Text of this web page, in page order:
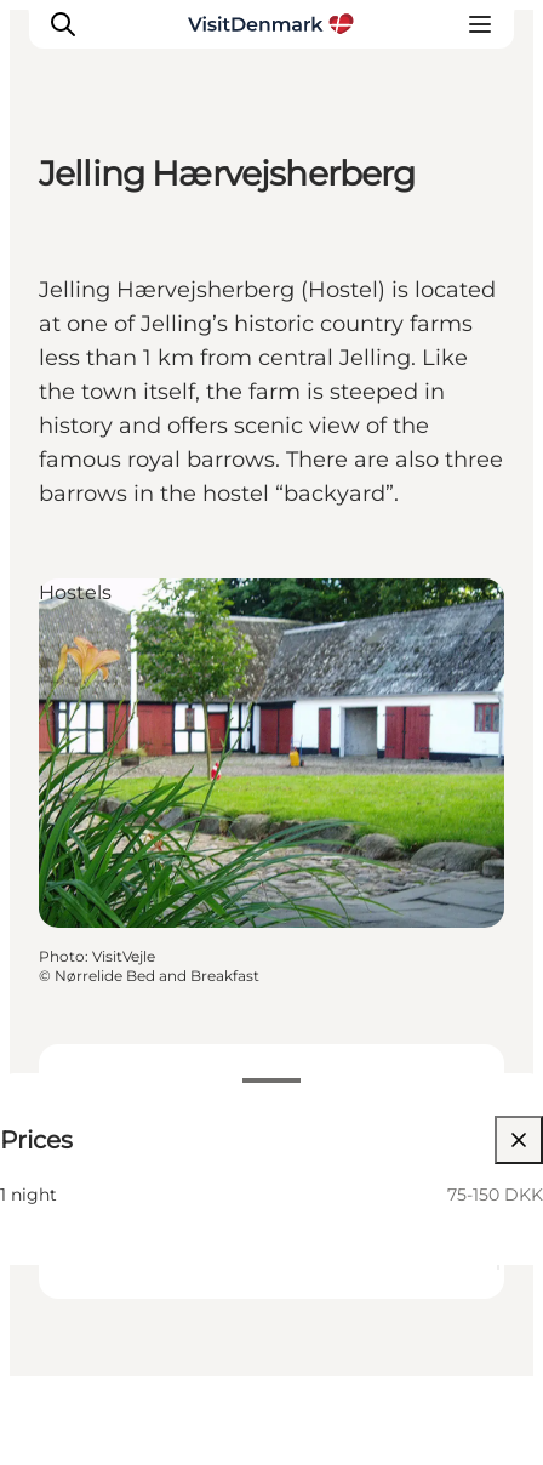
Things to do
Accommodation
Plan your trip
Events
Jelling Hærvejsherberg
Jelling Hærvejsherberg (Hostel) is located
at one of Jelling’s historic country farms
less than 1 km from central Jelling. Like
the town itself, the farm is steeped in
history and offers scenic view of the
famous royal barrows. There are also three
barrows in the hostel “backyard”.
Prices
1 night 75-150 DKK
Hostels
Photo: VisitVejle
© Nørrelide Bed and Breakfast